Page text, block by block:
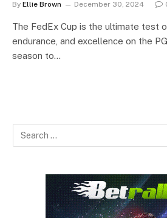
By Ellie Brown December 30, 2024
The FedEx Cup is the ultimate test
endurance, and excellence on the
season to…